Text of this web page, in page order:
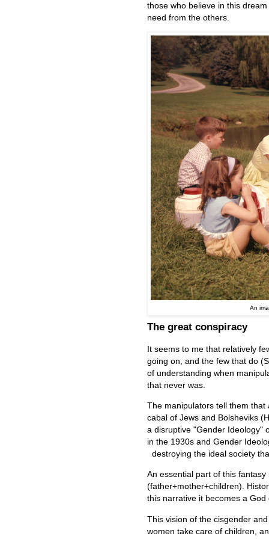
those who believe in this
need from the others.
An
The great conspiracy
It seems to me that relatively
going on, and the few that do
of understanding when
that never was.
The manipulators tell them
cabal of Jews and Bolsheviks
a disruptive "Gender Ideology"
in the 1930s and Gender
destroying the ideal society
An essential part of this
(father+mother+children).
this narrative it becomes a
This vision of the cisgender
women take care of children,